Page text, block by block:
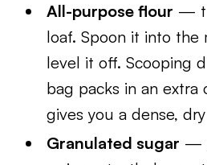
All-purpose flour —
loaf. Spoon it into the
level it off. Scooping
bag packs in an extra
gives you a dense,
Granulated sugar —